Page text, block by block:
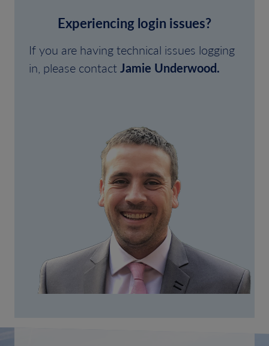
Experiencing login issues?
If you are having technical issues logging
in, please contactJamie Underwood.